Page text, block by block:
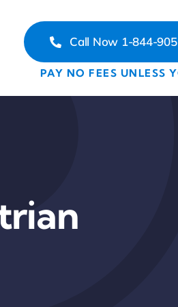
Call Now 1-844-
PAY NO FEES UNLESS